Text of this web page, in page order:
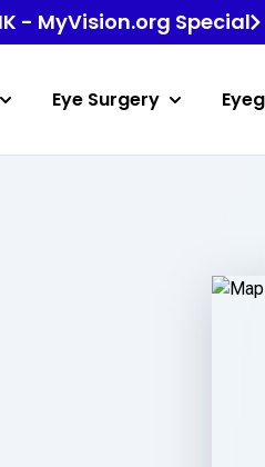
- MyVision.org Special
Eye Surgery